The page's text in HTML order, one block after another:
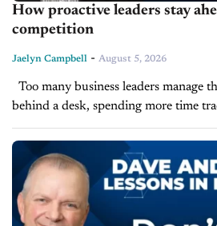
How proactive leaders stay
competition
Jaelyn Campbell - August 5, 2026
behind a desk, spending more time
than shaping future strategy.
and LearnToLead President Dave